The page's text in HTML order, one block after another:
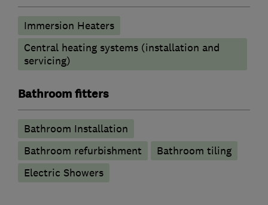
Immersion Heaters
Central heating systems (installation and
servicing)
Bathroom fitters
Bathroom Installation
Bathroom refurbishment
Bathroom tiling
Electric Showers